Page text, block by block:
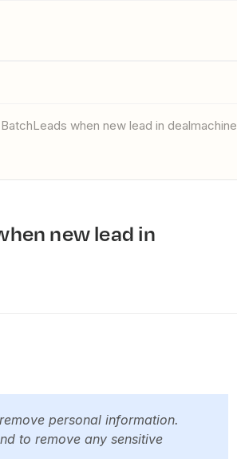
BatchLeads when new lead in dealmachine
personal information.
to remove any sensitive